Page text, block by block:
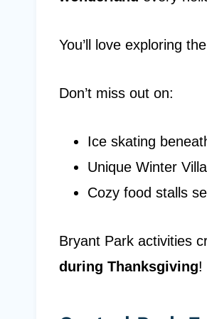
You’ll love exploring
Don’t miss out on:
Ice skating
Unique Winter
Cozy food stalls
Bryant Park activities
during Thanksgiving!